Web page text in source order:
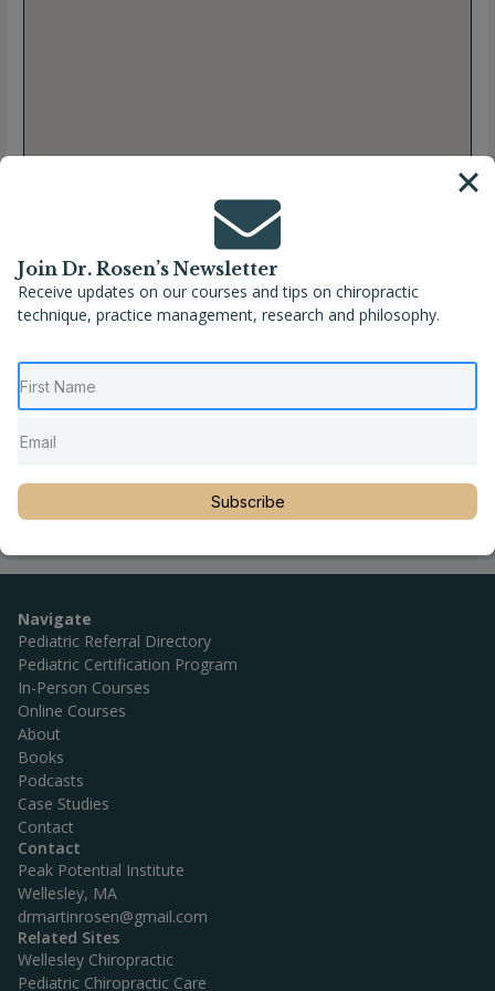
Full Name
Phone
Website
https://www.essence-chiro.com/
Navigate
Pediatric Referral Directory
Pediatric Certification Program
In-Person Courses
Online Courses
About
Books
Podcasts
Case Studies
Contact
Contact
Peak Potential Institute
Wellesley, MA
drmartinrosen@gmail.com
Related Sites
Wellesley Chiropractic
Pediatric Chiropractic Care
Join Dr. Rosen’s Newsletter
Receive updates on our courses and tips on chiropractic
technique, practice management, research and philosophy.
Subscribe